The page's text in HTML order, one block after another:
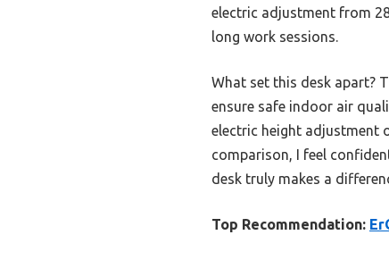
electric adjustment from
long work sessions.
What set this desk apart?
ensure safe indoor air
electric height adjustment
comparison, I feel
desk truly makes a
Top Recommendation: